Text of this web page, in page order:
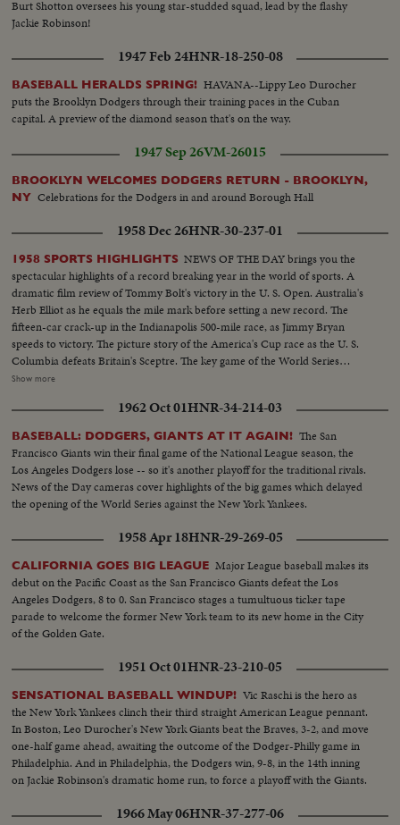
Burt Shotton oversees his young star-studded squad, lead by the flashy
Jackie Robinson!
1947 Feb 24HNR-18-250-08
BASEBALL HERALDS SPRING! HAVANA--Lippy Leo Durocher
puts the Brooklyn Dodgers through their training paces in the Cuban
capital. A preview of the diamond season that's on the way.
1947 Sep 26VM-26015
BROOKLYN WELCOMES DODGERS RETURN - BROOKLYN,
NY Celebrations for the Dodgers in and around Borough Hall
1958 Dec 26HNR-30-237-01
1958 SPORTS HIGHLIGHTS NEWS OF THE DAY brings you the
spectacular highlights of a record breaking year in the world of sports. A
dramatic film review of Tommy Bolt's victory in the U. S. Open. Australia's
Herb Elliot as he equals the mile mark before setting a new record. The
fifteen-car crack-up in the Indianapolis 500-mile race, as Jimmy Bryan
speeds to victory. The picture story of the America's Cup race as the U. S.
Columbia defeats Britain's Sceptre. The key game of the World Series
showing the New York Yankees as they regained the world championship.
headlines in the world of sports for 1958.
Show more
1962 Oct 01HNR-34-214-03
BASEBALL: DODGERS, GIANTS AT IT AGAIN! The San
Francisco Giants win their final game of the National League season, the
Los Angeles Dodgers lose -- so it's another playoff for the traditional rivals.
News of the Day cameras cover highlights of the big games which delayed
the opening of the World Series against the New York Yankees.
1958 Apr 18HNR-29-269-05
CALIFORNIA GOES BIG LEAGUE Major League baseball makes its
debut on the Pacific Coast as the San Francisco Giants defeat the Los
Angeles Dodgers, 8 to 0. San Francisco stages a tumultuous ticker tape
parade to welcome the former New York team to its new home in the City
of the Golden Gate.
1951 Oct 01HNR-23-210-05
SENSATIONAL BASEBALL WINDUP! Vic Raschi is the hero as
the New York Yankees clinch their third straight American League pennant.
In Boston, Leo Durocher's New York Giants beat the Braves, 3-2, and move
one-half game ahead, awaiting the outcome of the Dodger-Philly game in
Philadelphia. And in Philadelphia, the Dodgers win, 9-8, in the 14th inning
on Jackie Robinson's dramatic home run, to force a playoff with the Giants.
1966 May 06HNR-37-277-06